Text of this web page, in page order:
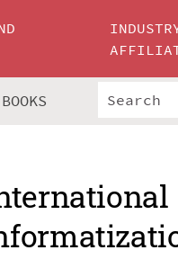
BOOKS